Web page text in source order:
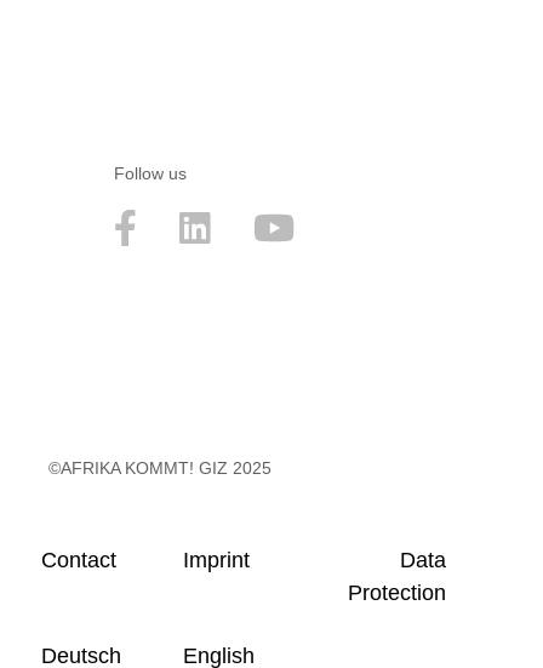
Follow us
©AFRIKA KOMMT! GIZ 2025
Contact Imprint
Data
Protection
Deutsch English